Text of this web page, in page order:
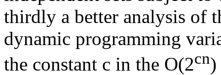
thirdly a better analysis of
dynamic programming
the constant c in the O(2cn)